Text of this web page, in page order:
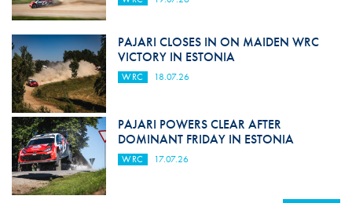
PAJARI CLOSES IN ON MAIDEN WRC
VICTORY IN ESTONIA
WRC 18.07.26
PAJARI POWERS CLEAR AFTER
DOMINANT FRIDAY IN ESTONIA
WRC 17.07.26